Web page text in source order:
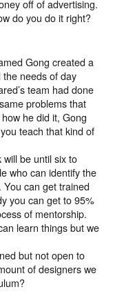
off of advertising.
do you do it right?
Gong created a
needs of day
team had done
problems that
he did it, Gong
teach that kind of
will be until six to
who can identify the
can get trained
you can get to 95%
of mentorship.
learn things but we
but not open to
of designers we